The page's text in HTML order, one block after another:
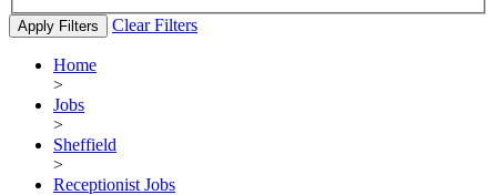
Apply Filters Clear Filters
Home
>
Jobs
>
Sheffield
>
Receptionist Jobs